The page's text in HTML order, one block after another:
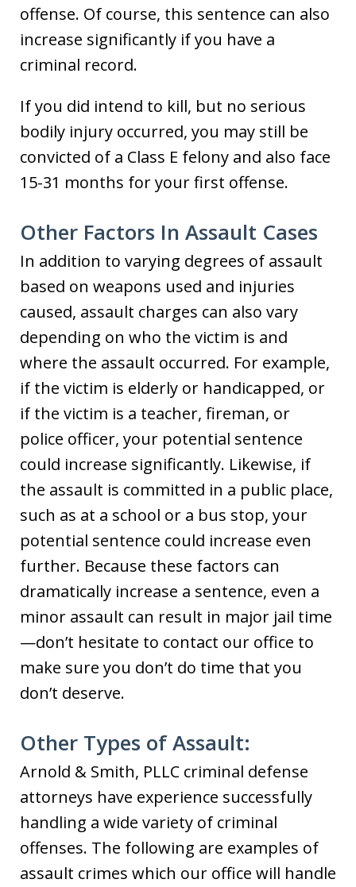
offense. Of course, this sentence can also
increase significantly if you have a
criminal record.
If you did intend to kill, but no serious
bodily injury occurred, you may still be
convicted of a Class E felony and also face
15-31 months for your first offense.
Other Factors In Assault Cases
In addition to varying degrees of assault
based on weapons used and injuries
caused, assault charges can also vary
depending on who the victim is and
where the assault occurred. For example,
if the victim is elderly or handicapped, or
if the victim is a teacher, fireman, or
police officer, your potential sentence
could increase significantly. Likewise, if
the assault is committed in a public place,
such as at a school or a bus stop, your
potential sentence could increase even
further. Because these factors can
dramatically increase a sentence, even a
minor assault can result in major jail time
—don’t hesitate to contact our office to
make sure you don’t do time that you
don’t deserve.
Other Types of Assault:
Arnold & Smith, PLLC criminal defense
attorneys have experience successfully
handling a wide variety of criminal
offenses. The following are examples of
assault crimes which our office will handle